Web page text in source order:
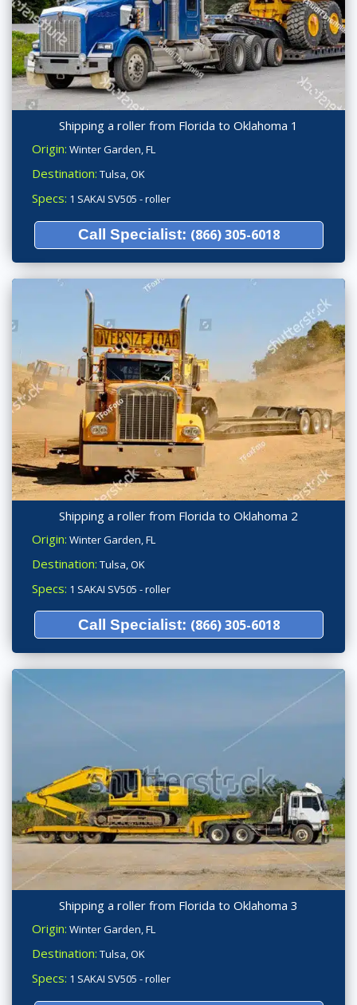
Shipping a roller from Florida to Oklahoma 1
Origin: Winter Garden, FL
Destination: Tulsa, OK
Specs: 1 SAKAI SV505 - roller
Call Specialist: (866) 305-6018
Shipping a roller from Florida to Oklahoma 2
Origin: Winter Garden, FL
Destination: Tulsa, OK
Specs: 1 SAKAI SV505 - roller
Call Specialist: (866) 305-6018
Shipping a roller from Florida to Oklahoma 3
Origin: Winter Garden, FL
Destination: Tulsa, OK
Specs: 1 SAKAI SV505 - roller